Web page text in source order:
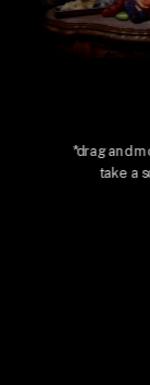
*drag and
take a